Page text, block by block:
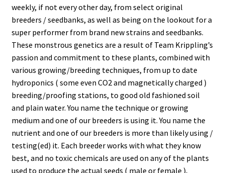
weekly, if not every other day, from select original
breeders / seedbanks, as well as being on the lookout for a
super performer from brand new strains and seedbanks.
These monstrous genetics are a result of Team Krippling’s
passion and commitment to these plants, combined with
various growing/breeding techniques, from up to date
hydroponics ( some even CO2 and magnetically charged )
breeding/proofing stations, to good old fashioned soil
and plain water. You name the technique or growing
medium and one of our breeders is using it. You name the
nutrient and one of our breeders is more than likely using /
testing(ed) it. Each breeder works with what they know
best, and no toxic chemicals are used on any of the plants
used to produce the actual seeds ( male or female ),